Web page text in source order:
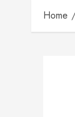
Home